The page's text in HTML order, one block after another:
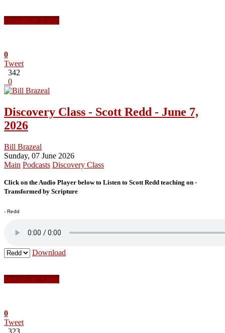
Download Audio
0
Tweet
342
0
Discovery Class - Scott Redd - June 7,
2026
Bill Brazeal
Sunday, 07 June 2026
Main Podcasts Discovery Class
Click on the Audio Player below to Listen to Scott Redd teaching on -
Transformed by Scripture
- Redd
Download
Download Audio
0
Tweet